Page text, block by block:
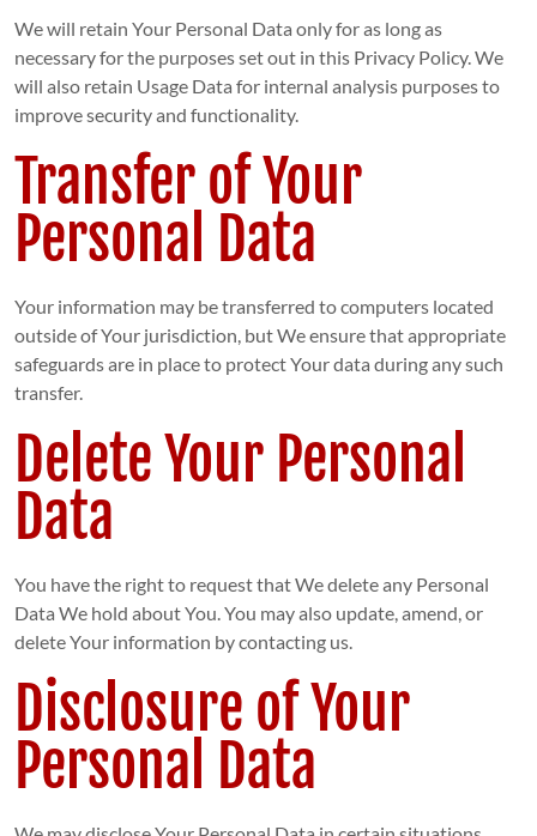
We will retain Your Personal Data only for as long as
necessary for the purposes set out in this Privacy Policy. We
will also retain Usage Data for internal analysis purposes to
improve security and functionality.
Transfer of Your
Personal Data
Your information may be transferred to computers located
outside of Your jurisdiction, but We ensure that appropriate
safeguards are in place to protect Your data during any such
transfer.
Delete Your Personal
Data
You have the right to request that We delete any Personal
Data We hold about You. You may also update, amend, or
delete Your information by contacting us.
Disclosure of Your
Personal Data